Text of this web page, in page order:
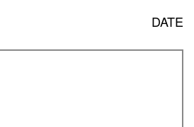
DATE